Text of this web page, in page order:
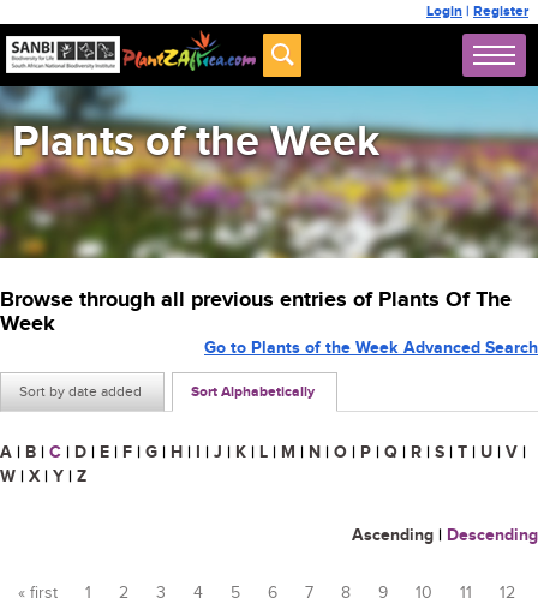
Login | Register
Plants of the Week
Browse through all previous entries of Plants Of The
Week
Sort by date added Sort Alphabetically
Go to Plants of the Week Advanced Search
A | B | C | D | E | F | G | H | I | J | K | L | M | N | O | P | Q | R | S | T | U | V |
W | X | Y | Z
Ascending | Descending
« first 1 2 3 4 5 6 7 8 9 10 11
12